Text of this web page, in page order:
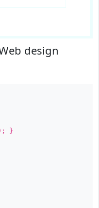
design
; }